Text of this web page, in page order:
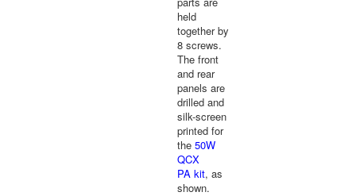
held
together by
8 screws.
The front
and rear
panels are
drilled and
silk-screen
printed for
the 50W
QCX
PA kit, as
shown.